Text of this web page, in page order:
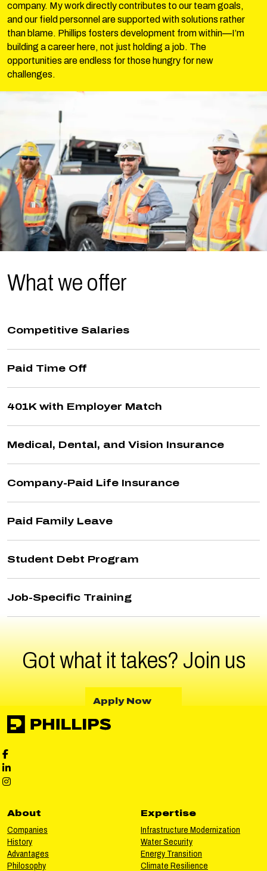
company. My work directly contributes to our team goals,
and our field personnel are supported with solutions rather
than blame. Phillips fosters development from within—I’m
building a career here, not just holding a job. The
opportunities are endless for those hungry for new
challenges.
What we offer
Competitive Salaries
Paid Time Off
401K with Employer Match
Medical, Dental, and Vision Insurance
Company-Paid Life Insurance
Paid Family Leave
Student Debt Program
Job-Specific Training
Got what it takes?Join us
Apply Nowabout Apply Now
Phillips Facebook social media
Phillips LinkedIn social media
Phillips Instagram social media
About
Companies
History
Advantages
Philosophy
Expertise
Infrastructure Modernization
Water Security
Energy Transition
Climate Resilience